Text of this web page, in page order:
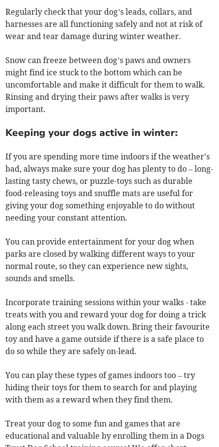
Regularly check that your dog’s leads, collars, and
harnesses are all functioning safely and not at risk of
wear and tear damage during winter weather.
Snow can freeze between dog’s paws and owners
might find ice stuck to the bottom which can be
uncomfortable and make it difficult for them to walk.
Rinsing and drying their paws after walks is very
important.
Keeping your dogs active in winter:
If you are spending more time indoors if the weather's
bad, always make sure your dog has plenty to do – long-
lasting tasty chews, or puzzle-toys such as durable
food-releasing toys and snuffle mats are useful for
giving your dog something enjoyable to do without
needing your constant attention.
You can provide entertainment for your dog when
parks are closed by walking different ways to your
normal route, so they can experience new sights,
sounds and smells.
Incorporate training sessions within your walks - take
treats with you and reward your dog for doing a trick
along each street you walk down. Bring their favourite
toy and have a game outside if there is a safe place to
do so while they are safely on-lead.
You can play these types of games indoors too – try
hiding their toys for them to search for and playing
with them as a reward when they find them.
Treat your dog to some fun and games that are
educational and valuable by enrolling them in a Dogs